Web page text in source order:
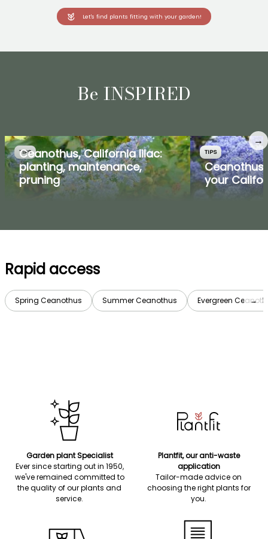
Let's find plants fitting with your garden!
Be INSPIRED
TIPS
Ceanothus, California lilac:
planting, maintenance,
pruning
TIPS
your
→
Rapid access
Spring Ceanothus Summer Ceanothus Evergreen →
Garden plant Specialist
Ever since starting out in 1950,
we've remained committed to
the quality of our plants and
service.
Plantfit, our anti-waste
application
Tailor-made advice on
choosing the right plants for
you.